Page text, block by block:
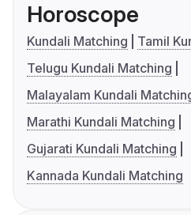
Horoscope
Kundali Matching
Tamil
Telugu Kundali Matching
Malayalam Kundali
Marathi Kundali Matching
Gujarati Kundali Matching
Kannada Kundali Matching